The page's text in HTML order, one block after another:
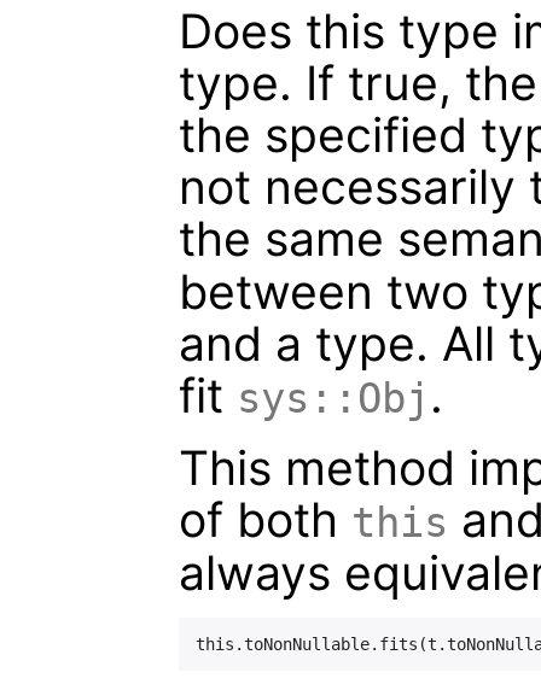
Does this type
type. If true,
the specified
not necessarily
the same
between two
and a type. All
fit sys::Obj .
This method
of both this
always